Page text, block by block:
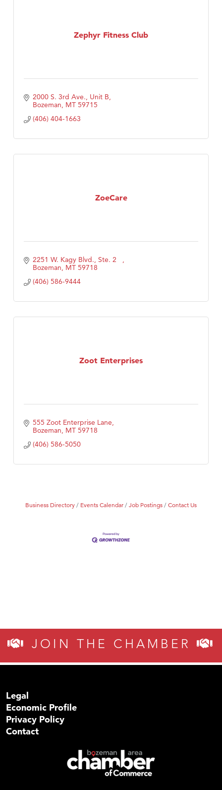
Zephyr Fitness Club
2000 S. 3rd Ave., Unit B
Bozeman MT 59715
(406) 404-1663
ZoeCare
2251 W. Kagy Blvd., Ste. 2
Bozeman MT 59718
(406) 586-9444
Zoot Enterprises
555 Zoot Enterprise Lane
Bozeman MT 59718
(406) 586-5050
Business Directory Events Calendar Job Postings Contact Us
JOIN THE CHAMBER
Legal
Economic Profile
Privacy Policy
Contact